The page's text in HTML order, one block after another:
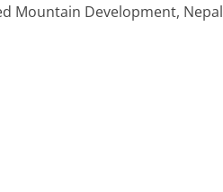
Mountain Development, Nepal